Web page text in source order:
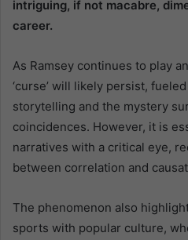
intriguing, if not macabre,
career.
As Ramsey continues to play
‘curse’ will likely persist,
storytelling and the mystery
coincidences. However, it is
narratives with a critical eye,
between correlation and
The phenomenon also
sports with popular culture,